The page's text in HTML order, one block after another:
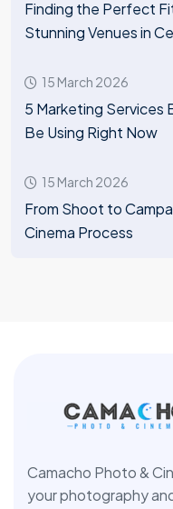
Finding the Perfect
Stunning Venues in
15 March 2026
5 Marketing Services
Be Using Right Now
15 March 2026
From Shoot to
Cinema Process
Camacho Photo &
your photography